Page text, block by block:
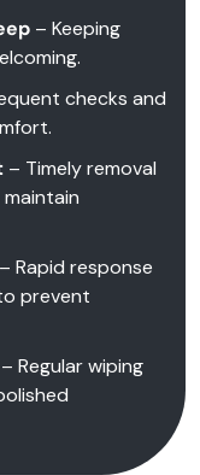
– Keeping
checks and
– Timely removal
– Rapid response
prevent
– Regular wiping